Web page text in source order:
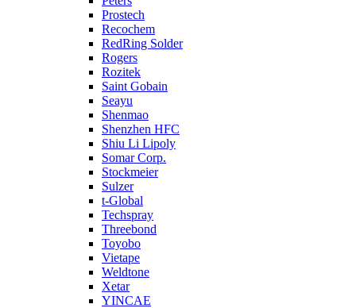
Prostech
Recochem
RedRing Solder
Rogers
Rozitek
Saint Gobain
Seayu
Shenmao
Shenzhen HFC
Shiu Li Lipoly
Somar Corp.
Stockmeier
Sulzer
t-Global
Techspray
Threebond
Toyobo
Vietape
Weldtone
Xetar
YINCAE